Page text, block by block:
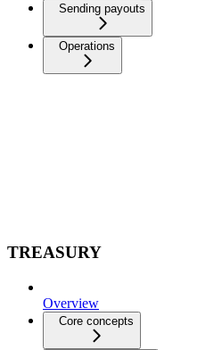
Sending payouts
Operations
TREASURY
Overview
Core concepts